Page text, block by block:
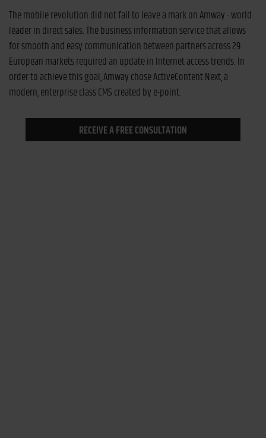
The mobile revolution did not fail to leave a mark on Amway - world
leader in direct sales. The business information service that allows
for smooth and easy communication between partners across 29
European markets required an update in Internet access trends. In
order to achieve this goal, Amway chose ActiveContent Next, a
modern, enterprise class CMS created by e-point.
RECEIVE A FREE CONSULTATION